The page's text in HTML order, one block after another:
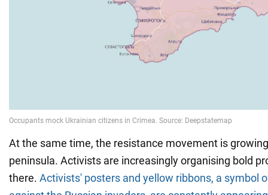
At the same time, the resistance movement is
peninsula. Activists are increasingly organising bold
there. Activists' posters and yellow ribbons, a symbol